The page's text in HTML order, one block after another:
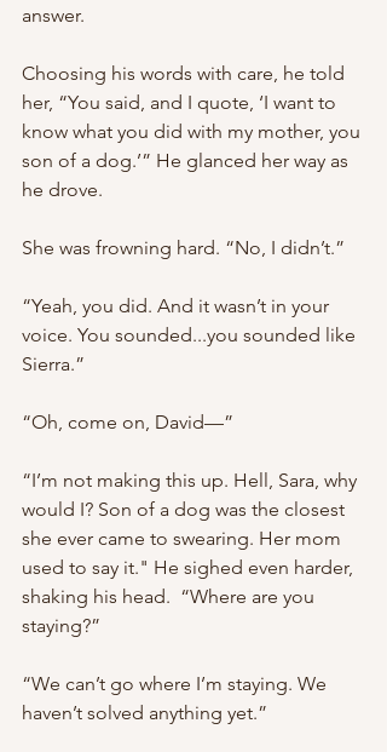
answer.
Choosing his words with care, he told
her, “You said, and I quote, ‘I want to
know what you did with my mother, you
son of a dog.’” He glanced her way as
he drove.
She was frowning hard. “No, I didn’t.”
“Yeah, you did. And it wasn’t in your
voice. You sounded...you sounded like
Sierra.”
“Oh, come on, David—”
“I’m not making this up. Hell, Sara, why
would I? Son of a dog was the closest
she ever came to swearing. Her mom
used to say it." He sighed even harder,
shaking his head.  “Where are you
staying?”
“We can’t go where I’m staying. We
haven’t solved anything yet.”